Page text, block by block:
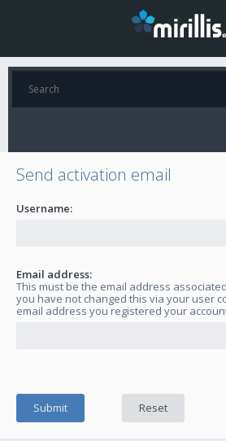
Send activation email
Username:
Email address:
This must be the email address
you have not changed this via your user
email address you registered your